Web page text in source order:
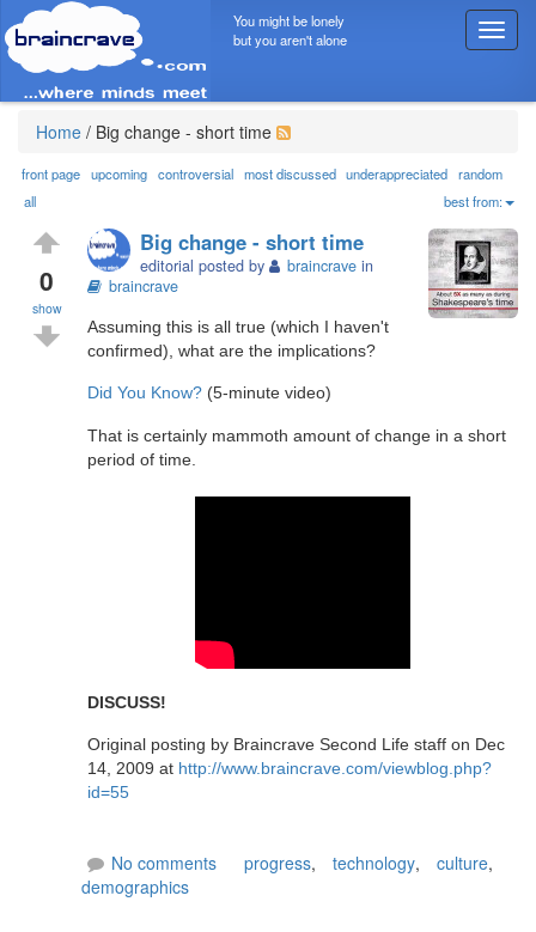
T
o
g
n
a
v
i
g
a
t
You might be lonely
but you aren't alone
Home / Big change - short time
front page upcoming controversial most discussed underappreciated random
all
best from:
0
show
Big change - short time
editorial posted by braincrave in
braincrave
Assuming this is all true (which I haven't
confirmed), what are the implications?
Did You Know? (5-minute video)
That is certainly mammoth amount of change in a short
period of time.
DISCUSS!
Original posting by Braincrave Second Life staff on Dec
14, 2009 at http://www.braincrave.com/viewblog.php?
id=55
No comments progress, technology, culture,
demographics